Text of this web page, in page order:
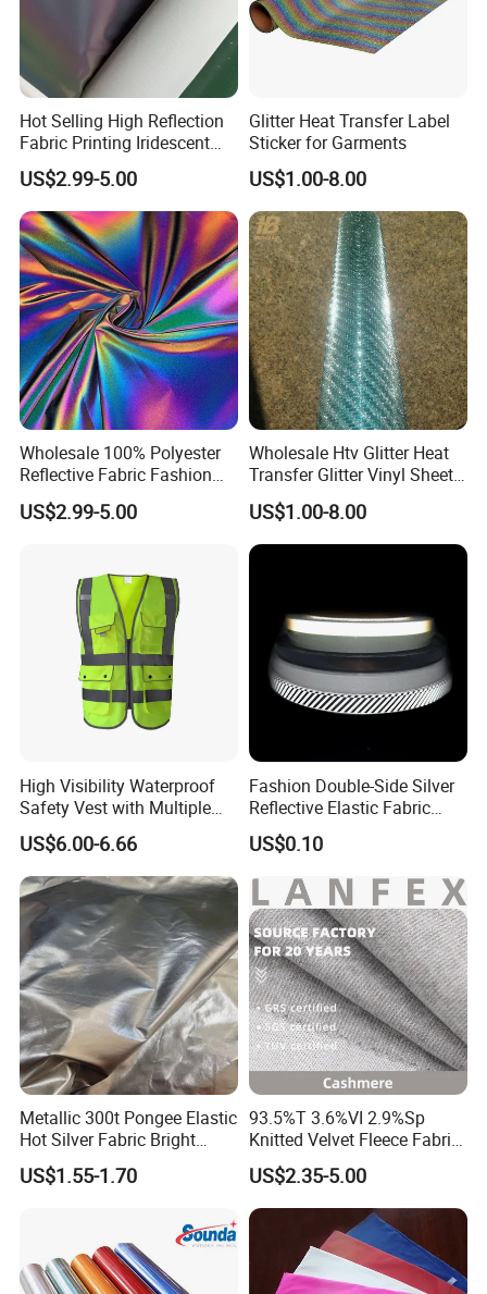
Hot Selling High Reflection
Fabric Printing Iridescent
Reflective Fabric PU for
Clothes Bags Shoes
US$2.99-5.00
Glitter Heat Transfer Label
Sticker for Garments
US$1.00-8.00
Wholesale 100% Polyester
Reflective Fabric Fashion
Clothes Fabric Rainbow
Reflect
US$2.99-5.00
Wholesale Htv Glitter Heat
Transfer Glitter Vinyl Sheets
for Clothing
US$1.00-8.00
High Visibility Waterproof
Safety Vest with Multiple
Pockets
US$6.00-6.66
Fashion Double-Side Silver
Reflective Elastic Fabric
Tape
US$0.10
Metallic 300t Pongee Elastic
Hot Silver Fabric Bright
Down Jacket Clothes
US$1.55-1.70
93.5%T 3.6%VI 2.9%Sp
Knitted Velvet Fleece Fabric
Glistening Fabric
US$2.35-5.00